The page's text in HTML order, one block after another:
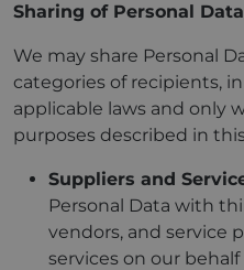
Sharing of Personal Data
We may share Personal
categories of recipients,
applicable laws and only
purposes described in
Suppliers and
Personal Data with
vendors, and service
services on our